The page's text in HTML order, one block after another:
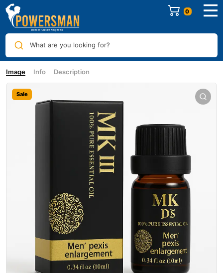
0
What are you looking for?
Image Info Description
Sale